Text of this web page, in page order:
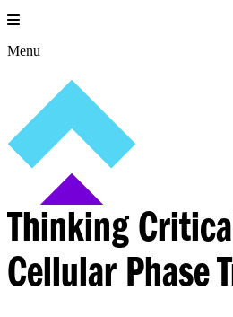
Skip
to
content
Menu
Thinking
Cellular Phase